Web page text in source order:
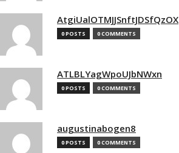
AtgiUalOTMJJSnftJDSfQzOX
0 POSTS 0 COMMENTS
ATLBLYagWpoUJbNWxn
0 POSTS 0 COMMENTS
augustinabogen8
0 POSTS 0 COMMENTS